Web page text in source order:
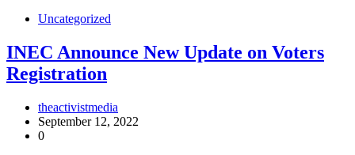
Uncategorized
INEC Announce New Update on Voters
Registration
theactivistmedia
September 12, 2022
0